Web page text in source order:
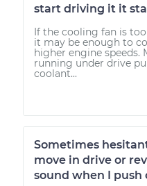
start driving it it
If the cooling fan is
it may be enough to
higher engine speeds.
running under drive
coolant...
Sometimes
move in drive or
sound when I push